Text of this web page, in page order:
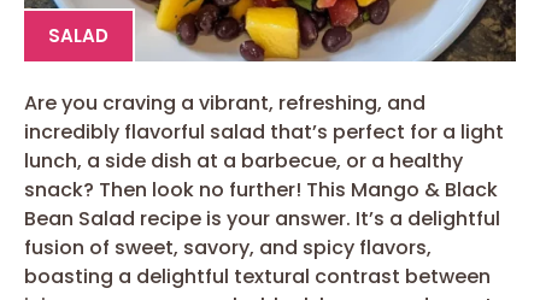
SALAD
Are you craving a vibrant, refreshing, and
incredibly flavorful salad that’s perfect for a light
lunch, a side dish at a barbecue, or a healthy
snack? Then look no further! This Mango & Black
Bean Salad recipe is your answer. It’s a delightful
fusion of sweet, savory, and spicy flavors,
boasting a delightful textural contrast between